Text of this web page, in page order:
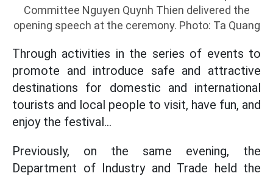
Committee Nguyen Quynh Thien delivered the
opening speech at the ceremony. Photo: Ta Quang
Through activities in the series of events to
promote and introduce safe and attractive
destinations for domestic and international
tourists and local people to visit, have fun, and
enjoy the festival...
Previously, on the same evening, the
Department of Industry and Trade held the